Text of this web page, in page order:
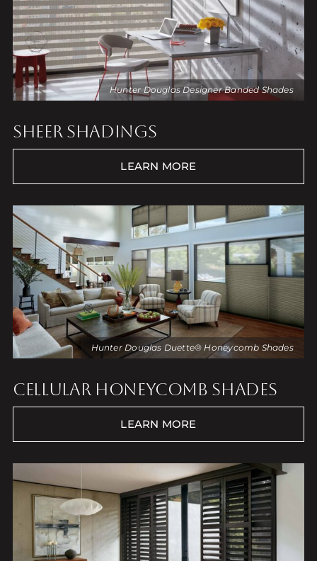
Hunter Douglas Designer Banded Shades
SHEER SHADINGS
LEARN MORE
Hunter Douglas Duette® Honeycomb Shades
CELLULAR HONEYCOMB SHADES
LEARN MORE